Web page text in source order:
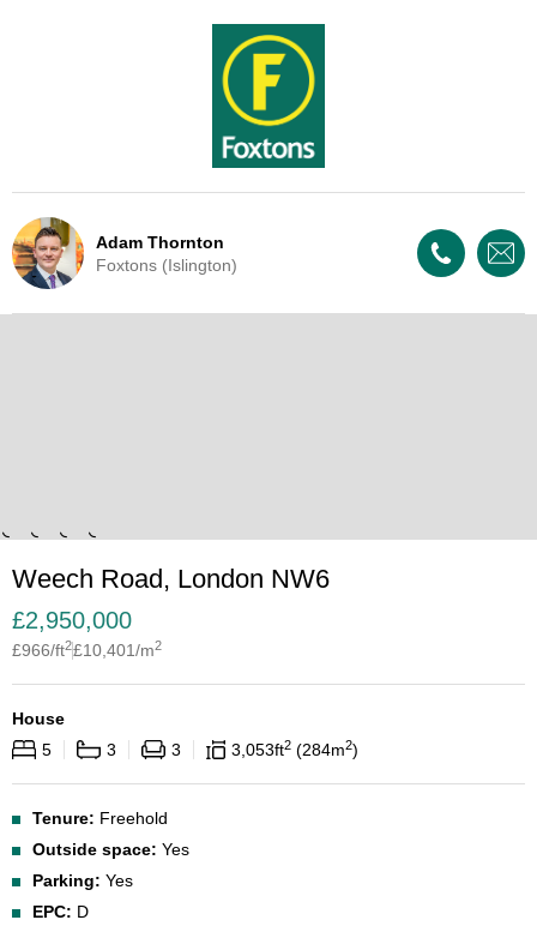
Adam Thornton
Foxtons (Islington)
Live Update - This property
Weech Road, London NW6
£2,950,000
£966/ft2£10,401/m2
House
5
3 3 3,053ft2 284m2
Tenure: Freehold
Outside space: Yes
Parking: Yes
EPC: D